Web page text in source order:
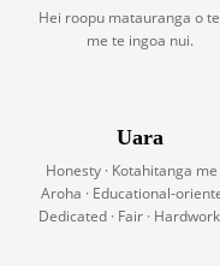
Hei roopu matauranga o
me te ingoa nui.
Uara
Honesty · Kotahitanga
Aroha · Educational-
Dedicated · Fair ·